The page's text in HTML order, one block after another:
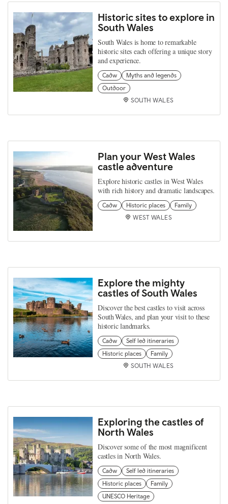
Historic sites to explore in
South Wales
South Wales is home to remarkable
historic sites each offering a unique story
and experience.
Cadw
Myths and legends
Outdoor
SOUTH WALES
Plan your West Wales
castle adventure
Explore historic castles in West Wales
with rich history and dramatic landscapes.
Cadw Historic places
Family
WEST WALES
Explore the mighty
castles of South Wales
Discover the best castles to visit across
South Wales, and plan your visit to these
historic landmarks.
Cadw
Self led itineraries
Historic places
Family
SOUTH WALES
Exploring the castles of
North Wales
Discover some of the most magnificent
castles in North Wales.
Cadw
Self led itineraries
Historic places
Family
UNESCO Heritage